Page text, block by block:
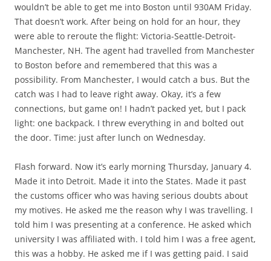
wouldn’t be able to get me into Boston until 930AM Friday.
That doesn’t work. After being on hold for an hour, they
were able to reroute the flight: Victoria-Seattle-Detroit-
Manchester, NH. The agent had travelled from Manchester
to Boston before and remembered that this was a
possibility. From Manchester, I would catch a bus. But the
catch was I had to leave right away. Okay, it’s a few
connections, but game on! I hadn’t packed yet, but I pack
light: one backpack. I threw everything in and bolted out
the door. Time: just after lunch on Wednesday.
Flash forward. Now it’s early morning Thursday, January 4.
Made it into Detroit. Made it into the States. Made it past
the customs officer who was having serious doubts about
my motives. He asked me the reason why I was travelling. I
told him I was presenting at a conference. He asked which
university I was affiliated with. I told him I was a free agent,
this was a hobby. He asked me if I was getting paid. I said